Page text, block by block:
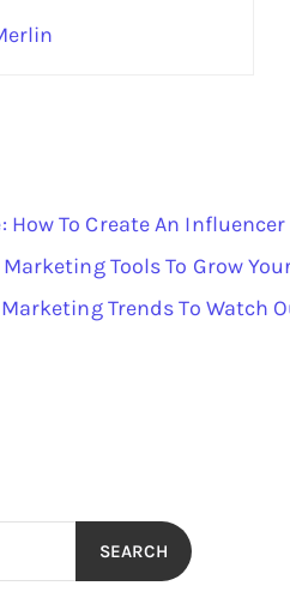
How To Create An
Tools To Grow
Trends To Watch
SEARCH